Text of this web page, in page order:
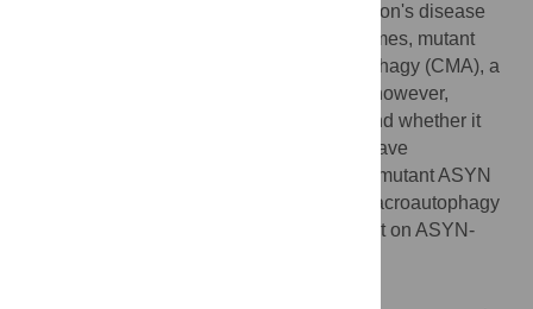
(ASYN) leads to neuronal death in Parkinson's disease
(PD) are uncertain. In isolated liver lysosomes, mutant
ASYNs impair Chaperone Mediated Autophagy (CMA), a
targeted lysosomal degradation pathway; however,
whether this occurs in a cellular context, and whether it
mediates ASYN toxicity, is unknown. We have
investigated presently the effects of WT or mutant ASYN
on the lysosomal pathways of CMA and macroautophagy
in neuronal cells and assessed their impact on ASYN-